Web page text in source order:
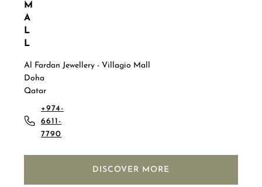
M
A
L
L
Al Fardan Jewellery - Villagio Mall
Doha
Qatar
+974-
6611-
7790
DISCOVER MORE